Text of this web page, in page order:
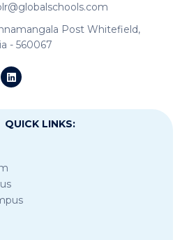
Sheegehalli Gate
Post Whitefield,
- 560067
QUICK LINKS: